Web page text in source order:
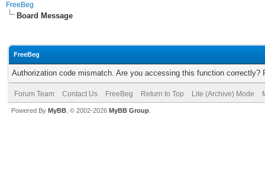
FreeBeg
Board Message
FreeBeg
Authorization code mismatch. Are you accessing this function correctly?
Forum Team Contact Us FreeBeg Return to Top Lite (Archive) Mode
Powered By MyBB , © 2002-2026 MyBB Group